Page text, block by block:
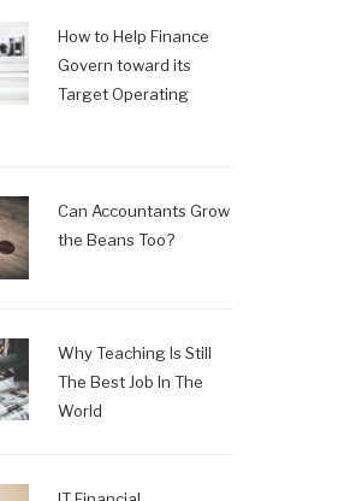
How to Help Finance
Govern toward its
Target Operating
Can Accountants Grow
the Beans Too?
Why Teaching Is Still
The Best Job In The
World